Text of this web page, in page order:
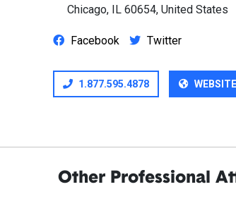
Chicago, IL 60654, United States
Facebook Twitter
1.877.595.4878 WEBSITE
Other Professional